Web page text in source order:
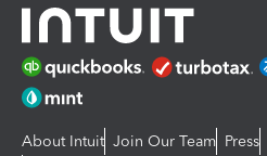
About Intuit Join Our Team Press